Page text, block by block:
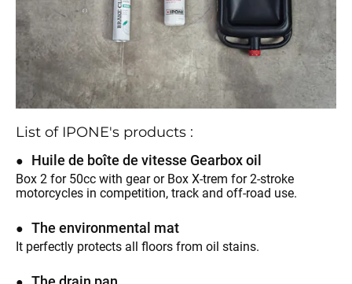
List of IPONE's products :
Huile de boîte de vitesse Gearbox oil
Box 2 for 50cc with gear or Box X-trem for 2-stroke
motorcycles in competition, track and off-road use.
The environmental mat
It perfectly protects all floors from oil stains.